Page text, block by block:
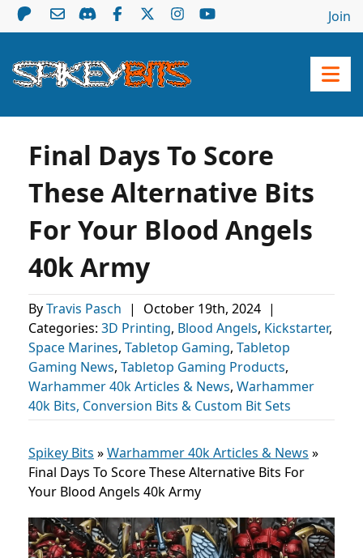
Join
Final Days To Score
These Alternative Bits
For Your Blood Angels
40k Army
ByTravis Pasch | October 19th, 2024 |
Categories: 3D Printing, Blood Angels, Kickstarter,
Space Marines, Tabletop Gaming, Tabletop
Gaming News, Tabletop Gaming Products,
Warhammer 40k Articles & News, Warhammer
40k Bits, Conversion Bits & Custom Bit Sets
Spikey Bits »Warhammer 40k Articles & News »
Final Days To Score These Alternative Bits For
Your Blood Angels 40k Army